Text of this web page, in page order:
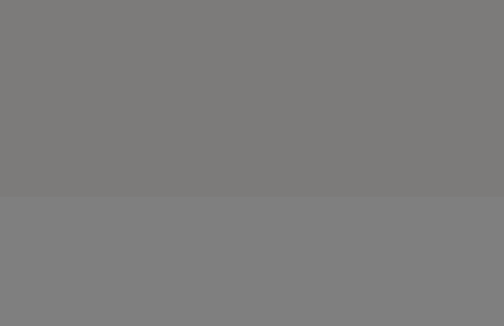
posters as they found them, however, Dufrêne, like Vostell,
between ‘high’ and ‘low’, the